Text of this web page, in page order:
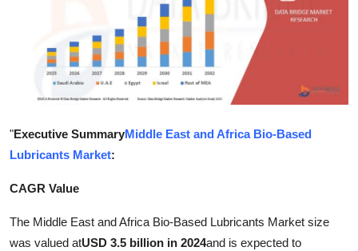
Advertise with US
Business
Finance
Tech
Real Estate
General
"Executive SummaryMiddle East and Africa Bio-Based
Lubricants Market:
CAGR Value
The Middle East and Africa Bio-Based Lubricants Market size
was valued atUSD 3.5 billion in 2024and is expected to